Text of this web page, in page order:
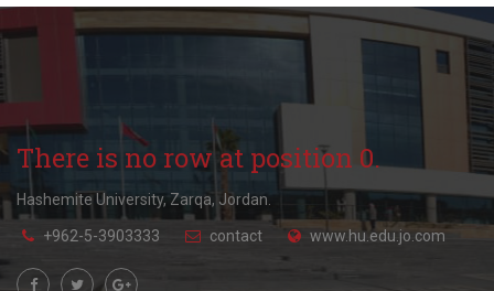
There is no row at position 0.
Hashemite University, Zarqa, Jordan.
+962-5-3903333 contact www.hu.edu.jo.com